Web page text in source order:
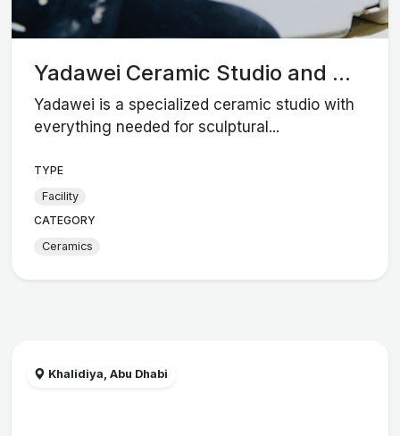
Yadawei Ceramic Studio and ...
Yadawei is a specialized ceramic studio with
everything needed for sculptural...
TYPE
Facility
CATEGORY
Ceramics
Khalidiya, Abu Dhabi